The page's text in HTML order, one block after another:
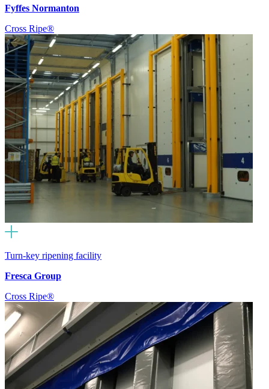
Fyffes Normanton
Cross Ripe®
Turn-key ripening facility
Fresca Group
Cross Ripe®